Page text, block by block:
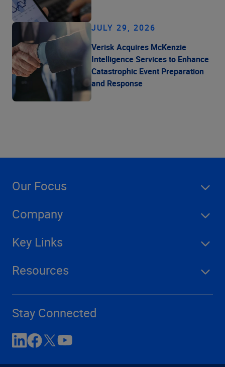
JULY 29, 2026
Verisk Acquires McKenzie
Intelligence Services to Enhance
Catastrophic Event Preparation
and Response
Our Focus
Company
Key Links
Resources
Stay Connected